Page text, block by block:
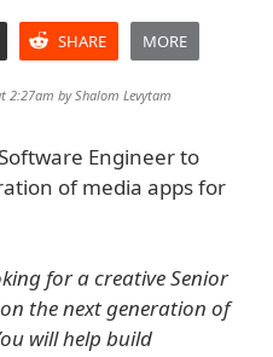
SHARE MORE
2:27am byShalom Levytam
Engineer to
of media apps for
for a creative Senior
the next generation of
will help build